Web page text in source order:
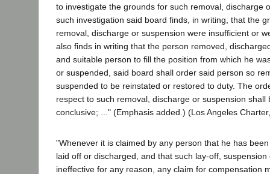
to investigate the grounds for such removal, discharge
such investigation said board finds, in writing, that the
removal, discharge or suspension were insufficient or
also finds in writing that the person removed,
and suitable person to fill the position from which he
or suspended, said board shall order said person so
suspended to be reinstated or restored to duty. The
respect to such removal, discharge or suspension shall
conclusive; ..." (Emphasis added.) (Los Angeles
"Whenever it is claimed by any person that he has
laid off or discharged, and that such lay-off, suspension
ineffective for any reason, any claim for compensation